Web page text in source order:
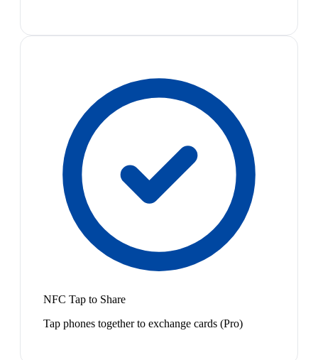
NFC Tap to Share
Tap phones together to exchange cards (Pro)